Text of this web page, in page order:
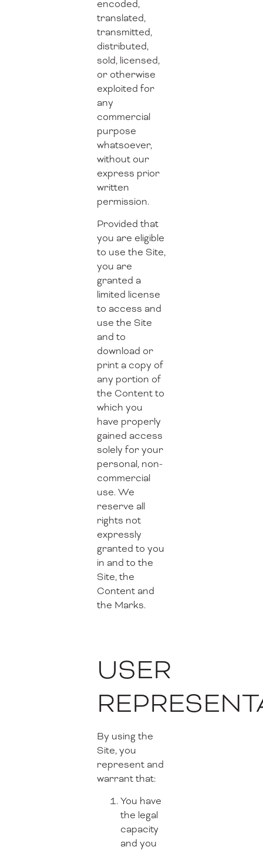
encoded,
translated,
transmitted,
distributed,
sold, licensed,
or otherwise
exploited for
any
commercial
purpose
whatsoever,
without our
express prior
written
permission.
Provided that
you are eligible
to use the Site,
you are
granted a
limited license
to access and
use the Site
and to
download or
print a copy of
any portion of
the Content to
which you
have properly
gained access
solely for your
personal, non-
commercial
use. We
reserve all
rights not
expressly
granted to you
in and to the
Site, the
Content and
the Marks.
USER
By using the
Site, you
represent and
warrant that:
You have
the legal
capacity
and you